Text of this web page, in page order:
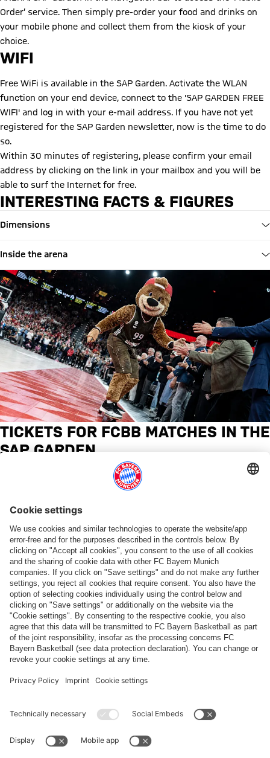
Order’ service. Then simply pre-order your food and drinks on
your mobile phone and collect them from the kiosk of your
choice.
WIFI
Free WiFi is available in the SAP Garden. Activate the WLAN
function on your end device, connect to the 'SAP GARDEN FREE
WIFI' and log in with your e-mail address. If you have not yet
registered for the SAP Garden newsletter, now is the time to do
so.
Within 30 minutes of registering, please confirm your email
address by clicking on the link in your mailbox and you will be
able to surf the Internet for free.
INTERESTING FACTS & FIGURES
Dimensions
Inside the arena
TICKETS FOR FCBB MATCHES IN THE
SAP GARDEN
Matchday tickets and season tickets for all Bayern Basketball
games in the SAP Garden are available in the ticket shop.
Ticket shop
CONTACT
Bei Fragen und Anliegen rund um den SAP Garden, kann das
SAP Garden Kontaktformulargenutzt werden.
If you have any questions or concerns about SAP Garden, please
use theSAP Garden contact form.
PARTNER